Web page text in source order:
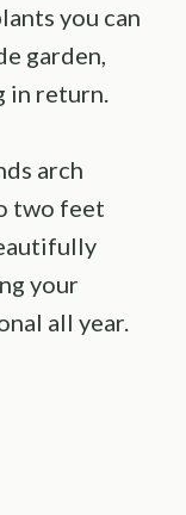
you can
garden,
in return.
arch
two feet
your
all year.